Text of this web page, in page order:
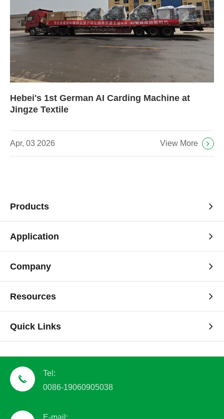
Hebei's 1st German AI Carding Machine at
Jingze Textile
Apr, 03 2026 View More
Products
Application
Company
Resources
Quick Links
Tel:
0086-19060905038
E-mail: